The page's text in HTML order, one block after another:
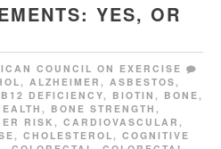
YES, OR
COUNCIL ON EXERCISE
, ALZHEIMER , ASBESTOS,
B12 DEFICIENCY, BIOTIN , BONE,
, BONE STRENGTH ,
RISK, CARDIOVASCULAR ,
, CHOLESTEROL, COGNITIVE